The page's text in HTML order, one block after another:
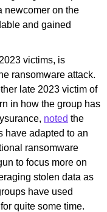
newcomer on the
and gained
victims, is
ransomware attack.
late 2023 victim of
in how the group has
noted the
have adapted to an
ransomware
to focus more on
stolen data as
have used
quite some time.